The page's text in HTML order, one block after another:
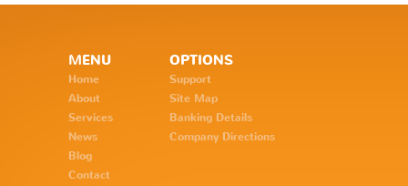
MENU
Home
About
Services
News
Blog
Contact
OPTIONS
Support
Site Map
Banking Details
Company Directions